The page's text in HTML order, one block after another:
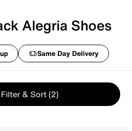
Alegria Shoes
Same Day Delivery
Filter & Sort (2)